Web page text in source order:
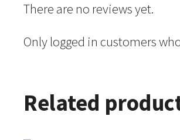
There are no reviews yet.
Only logged in customers
Related